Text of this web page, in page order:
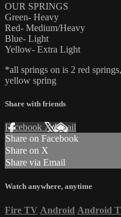
OUR SPRINGS
Green- Heavy
Red- Medium/Heavy
Blue- Light
Yellow- Extra Light
*all springs on is 2 red
yellow spring
Share with friends
Facebook XEmail
Share on Facebook
Share on X
Share via Email
Watch anywhere, anytime
Fire TV Android Android